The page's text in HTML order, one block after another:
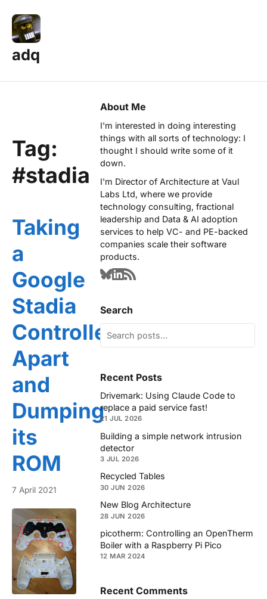
adq
Tag:
#stadia
Taking
a
Google
Stadia
Controller
Apart
and
Dumping
its
ROM
7 April 2021
About Me
I'm interested in doing interesting
things with all sorts of technology: I
thought I should write some of it
down.
I'm Director of Architecture at Vaul
Labs Ltd, where we provide
technology consulting, fractional
leadership and Data & AI adoption
services to help VC- and PE-backed
companies scale their software
products.
Search
Recent Posts
Drivemark: Using Claude Code to
replace a paid service fast!
21 JUL 2026
Building a simple network intrusion
detector
3 JUL 2026
Recycled Tables
30 JUN 2026
New Blog Architecture
28 JUN 2026
picotherm: Controlling an OpenTherm
Boiler with a Raspberry Pi Pico
12 MAR 2024
Recent Comments